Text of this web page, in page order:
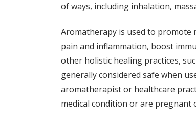
of ways, including inhalation,
Aromatherapy is used to promote
pain and inflammation, boost
other holistic healing practices,
generally considered safe when
aromatherapist or healthcare
medical condition or are pregnant